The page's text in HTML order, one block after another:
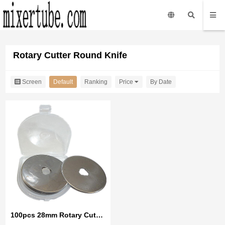
Rotary Cutter Round Knife
Screen Default Ranking Price By Date
100pcs 28mm Rotary Cutter